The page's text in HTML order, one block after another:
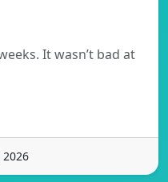
It wasn’t bad at